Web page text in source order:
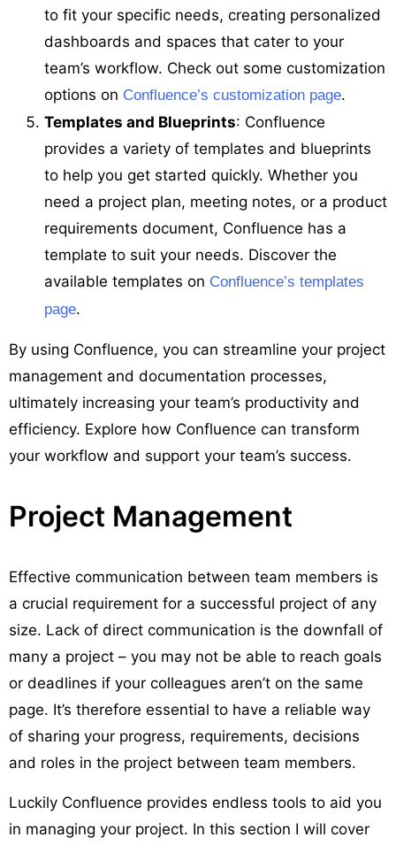
to fit your specific needs, creating personalized
dashboards and spaces that cater to your
team’s workflow. Check out some customization
options on Confluence’s customization page.
Templates and Blueprints: Confluence
provides a variety of templates and blueprints
to help you get started quickly. Whether you
need a project plan, meeting notes, or a product
requirements document, Confluence has a
template to suit your needs. Discover the
available templates on Confluence’s templates
page.
By using Confluence, you can streamline your project
management and documentation processes,
ultimately increasing your team’s productivity and
efficiency. Explore how Confluence can transform
your workflow and support your team’s success.
Project Management
Effective communication between team members is
a crucial requirement for a successful project of any
size. Lack of direct communication is the downfall of
many a project – you may not be able to reach goals
or deadlines if your colleagues aren’t on the same
page. It’s therefore essential to have a reliable way
of sharing your progress, requirements, decisions
and roles in the project between team members.
Luckily Confluence provides endless tools to aid you
in managing your project. In this section I will cover